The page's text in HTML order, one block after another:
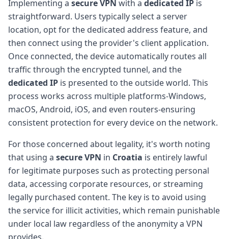
Implementing a secure VPN with a dedicated IP is
straightforward. Users typically select a server
location, opt for the dedicated address feature, and
then connect using the provider's client application.
Once connected, the device automatically routes all
traffic through the encrypted tunnel, and the
dedicated IP is presented to the outside world. This
process works across multiple platforms-Windows,
macOS, Android, iOS, and even routers-ensuring
consistent protection for every device on the network.
For those concerned about legality, it's worth noting
that using a secure VPN in Croatia is entirely lawful
for legitimate purposes such as protecting personal
data, accessing corporate resources, or streaming
legally purchased content. The key is to avoid using
the service for illicit activities, which remain punishable
under local law regardless of the anonymity a VPN